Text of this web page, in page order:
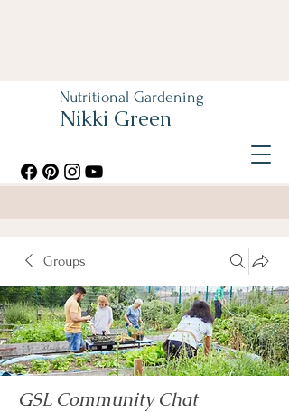
Nutritional Gardening
Nikki Green
Groups
GSL Community Chat